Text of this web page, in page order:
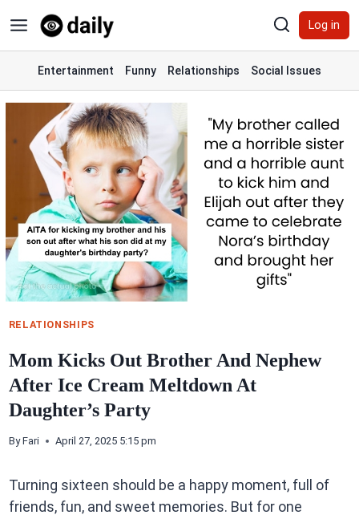
to
content
Log in
Entertainment Funny Relationships Social Issues
RELATIONSHIPS
Mom Kicks Out Brother And Nephew
After Ice Cream Meltdown At
Daughter’s Party
By Fari April 27, 2025 5:15 pm
Turning sixteen should be a happy moment, full of
friends, fun, and sweet memories. But for one